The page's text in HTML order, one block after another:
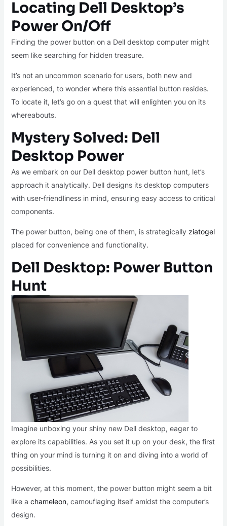
Locating Dell Desktop’s
Power On/Off
Finding the power button on a Dell desktop computer might
seem like searching for hidden treasure.
It’s not an uncommon scenario for users, both new and
experienced, to wonder where this essential button resides.
To locate it, let’s go on a quest that will enlighten you on its
whereabouts.
Mystery Solved: Dell
Desktop Power
As we embark on our Dell desktop power button hunt, let’s
approach it analytically. Dell designs its desktop computers
with user-friendliness in mind, ensuring easy access to critical
components.
The power button, being one of them, is strategically ziatogel
placed for convenience and functionality.
Dell Desktop: Power Button
Hunt
Imagine unboxing your shiny new Dell desktop, eager to
explore its capabilities. As you set it up on your desk, the first
thing on your mind is turning it on and diving into a world of
possibilities.
However, at this moment, the power button might seem a bit
like a chameleon, camouflaging itself amidst the computer’s
design.